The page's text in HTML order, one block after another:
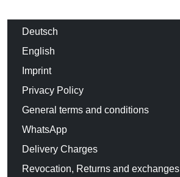
Deutsch
English
Imprint
Privacy Policy
General terms and conditions
WhatsApp
Delivery Charges
Revocation, Returns and exchanges